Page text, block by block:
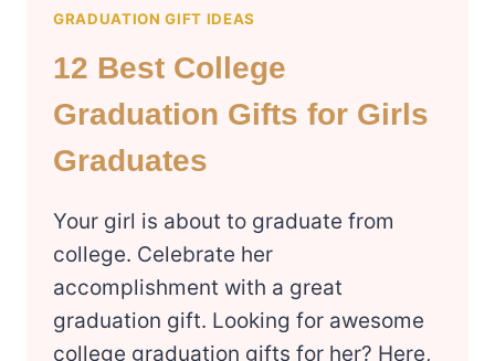
GRADUATION GIFT IDEAS
12 Best College
Graduation Gifts for Girls
Graduates
Your girl is about to graduate from
college. Celebrate her
accomplishment with a great
graduation gift. Looking for awesome
college graduation gifts for her? Here,